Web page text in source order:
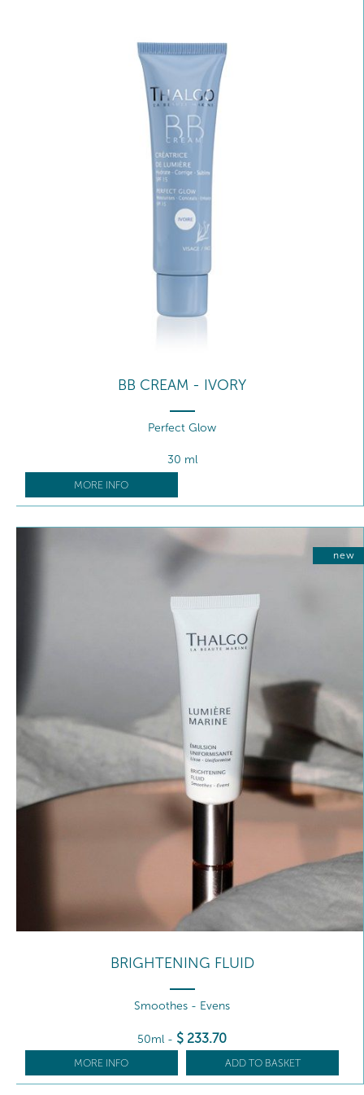
BB CREAM - IVORY
Perfect Glow
30 ml
MORE INFO
new
BRIGHTENING FLUID
Smoothes - Evens
50ml - $ 233.70
MORE INFO ADD TO BASKET